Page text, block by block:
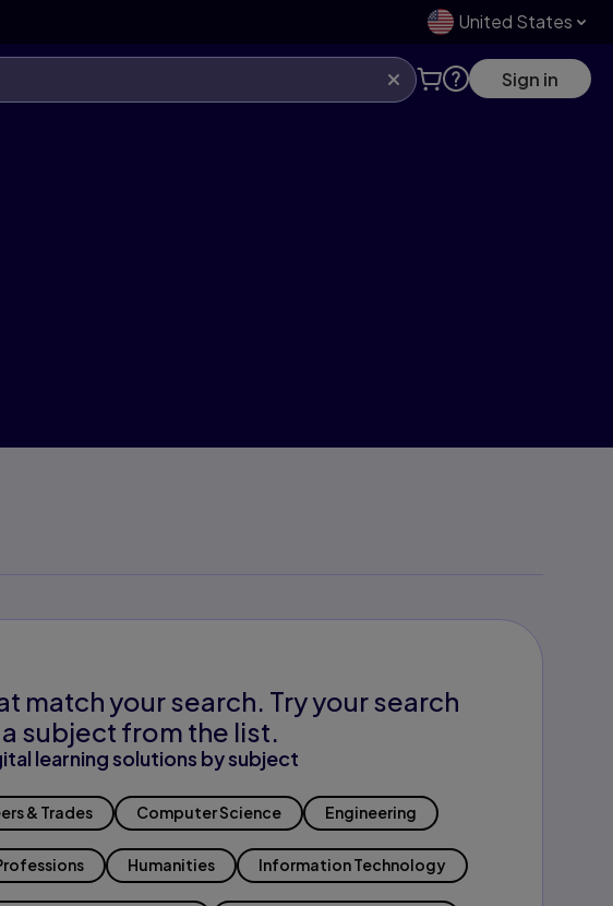
United States
Sign in
match your search. Try your search
subject from the list.
learning solutions by subject
& Trades Computer Science Engineering
Humanities Information Technology